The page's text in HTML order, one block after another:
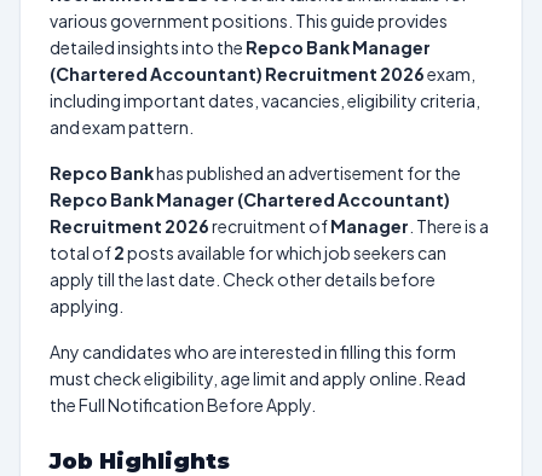
various government positions. This guide provides
detailed insights into the Repco Bank Manager
(Chartered Accountant) Recruitment 2026exam,
including important dates, vacancies, eligibility criteria,
and exam pattern.
Repco Bankhas published an advertisement for the
Repco Bank Manager (Chartered Accountant)
Recruitment 2026recruitment ofManager . There is a
total of2posts available for which job seekers can
apply till the last date. Check other details before
applying.
Any candidates who are interested in filling this form
must check eligibility, age limit and apply online. Read
the Full Notification Before Apply.
Job Highlights